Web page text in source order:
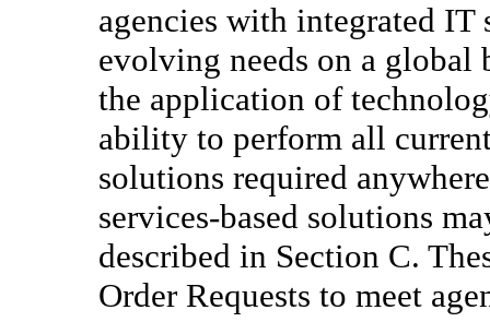
agencies with integrated IT
evolving needs on a global
the application of
ability to perform all
solutions required
services-based solutions
described in Section C.
Order Requests to meet